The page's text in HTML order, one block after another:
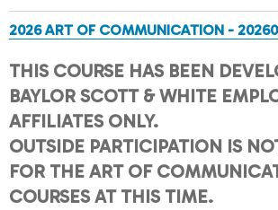
2026 ART OF COMMUNICATION -
THIS COURSE HAS BEEN
BAYLOR SCOTT & WHITE
AFFILIATES ONLY.
OUTSIDE PARTICIPATION IS
FOR THE ART OF
COURSES AT THIS TIME.